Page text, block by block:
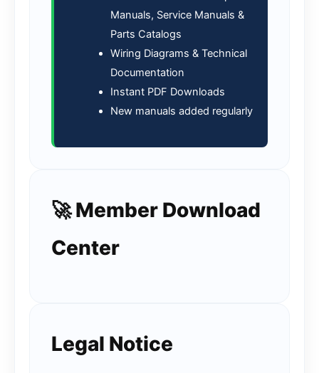
Manuals, Service Manuals &
Parts Catalogs
Wiring Diagrams & Technical
Documentation
Instant PDF Downloads
New manuals added regularly
🚀 Member Download
Center
Legal Notice